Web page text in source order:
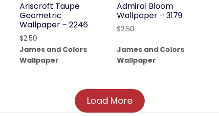
Ariscroft Taupe
Geometric
Wallpaper – 2246
$2.50
James and Colors
Wallpaper
Admiral Bloom
Wallpaper – 3179
$2.50
James and Colors
Wallpaper
Load More